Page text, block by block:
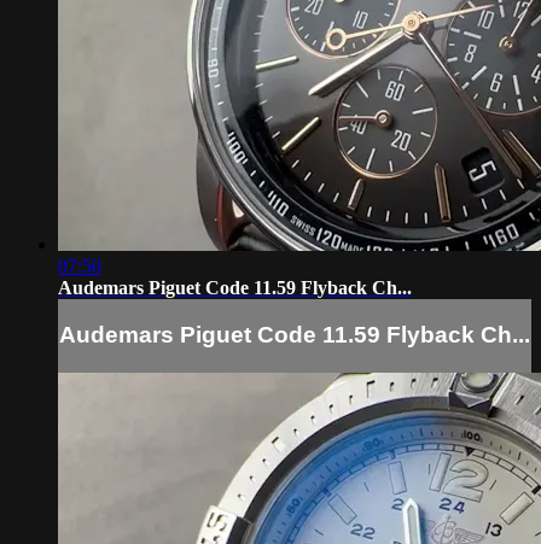
07:50
Audemars Piguet Code 11.59 Flyback Ch...
Audemars Piguet Code 11.59 Flyback Ch...